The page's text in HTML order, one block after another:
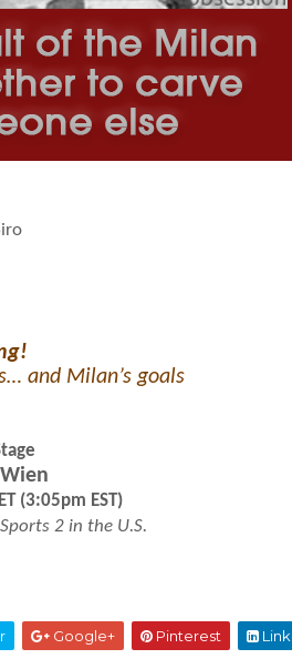
and Milan’s goals
(3:05pm EST)
2 in the U.S.
Google+ Pinterest